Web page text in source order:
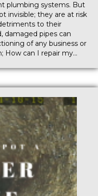
plumbing systems. But
invisible; they are at risk
to their
damaged pipes can
of any business or
How can I repair my…